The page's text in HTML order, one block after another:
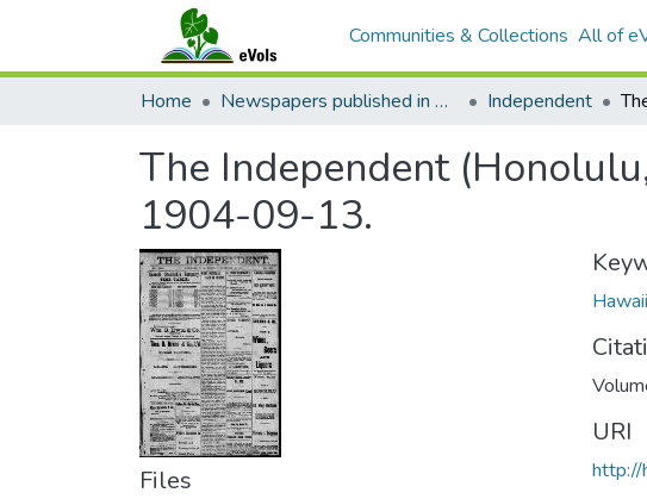
Communities & Collections All of
Home Newspapers published in English in Hawaii, 1862-1923 Independent
The Independent
1904-09-13.
Files
URI